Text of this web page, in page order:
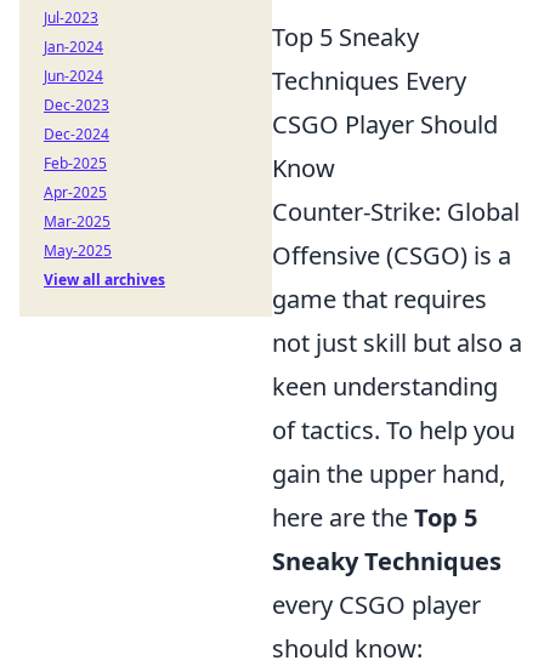
Top 5 Sneaky
Techniques Every
CSGO Player Should
Know
Counter-Strike: Global
Offensive (CSGO) is a
game that requires
not just skill but also a
keen understanding
of tactics. To help you
gain the upper hand,
here are theTop 5
Sneaky Techniques
every CSGO player
should know:
Jul-2023
Jan-2024
Jun-2024
Dec-2023
Dec-2024
Feb-2025
Apr-2025
Mar-2025
May-2025
View all archives